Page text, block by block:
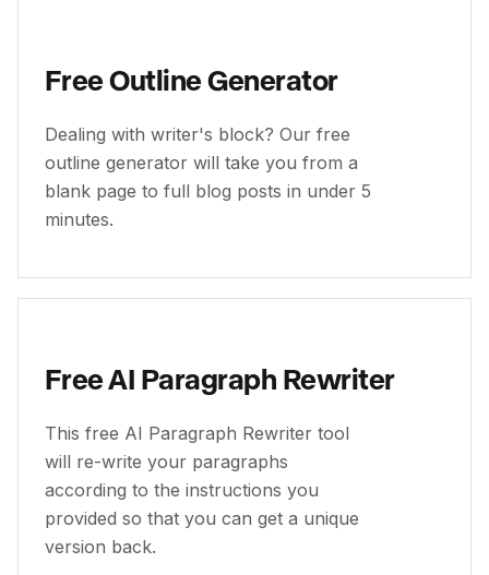
Free Outline Generator
Dealing with writer's block? Our free
outline generator will take you from a
blank page to full blog posts in under 5
minutes.
Free AI Paragraph Rewriter
This free AI Paragraph Rewriter tool
will re-write your paragraphs
according to the instructions you
provided so that you can get a unique
version back.